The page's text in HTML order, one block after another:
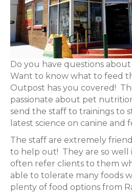
Do you have questions
Want to know what to feed
Outpost has you covered!
passionate about pet
send the staff to trainings to
latest science on canine and
The staff are extremely
to help out! They are so
often refer clients to them
able to tolerate many foods
plenty of food options from